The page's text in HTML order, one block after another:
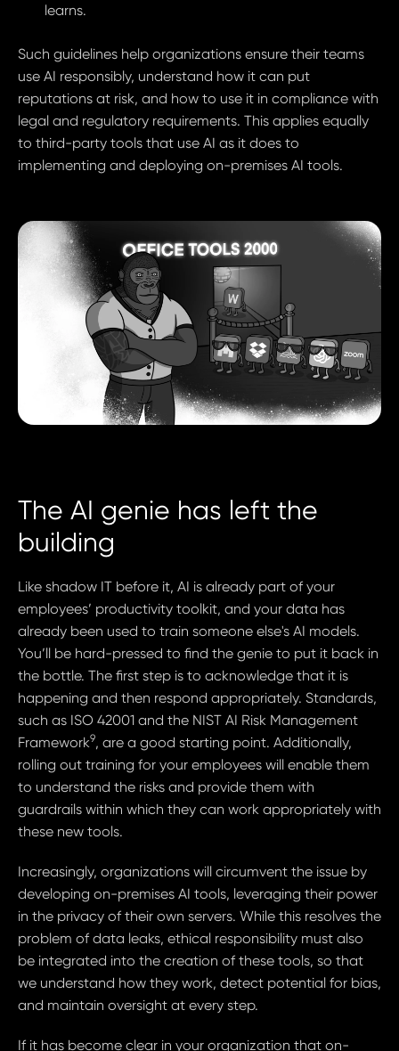
learns.
Such guidelines help organizations ensure their teams
use AI responsibly, understand how it can put
reputations at risk, and how to use it in compliance with
legal and regulatory requirements. This applies equally
to third-party tools that use AI as it does to
implementing and deploying on-premises AI tools.
The AI genie has left the
building
Like shadow IT before it, AI is already part of your
employees’ productivity toolkit, and your data has
already been used to train someone else's AI models.
You’ll be hard-pressed to find the genie to put it back in
the bottle. The first step is to acknowledge that it is
happening and then respond appropriately. Standards,
such as ISO 42001 and the NIST AI Risk Management
Framework9, are a good starting point. Additionally,
rolling out training for your employees will enable them
to understand the risks and provide them with
guardrails within which they can work appropriately with
these new tools.
Increasingly, organizations will circumvent the issue by
developing on-premises AI tools, leveraging their power
in the privacy of their own servers. While this resolves the
problem of data leaks, ethical responsibility must also
be integrated into the creation of these tools, so that
we understand how they work, detect potential for bias,
and maintain oversight at every step.
If it has become clear in your organization that on-